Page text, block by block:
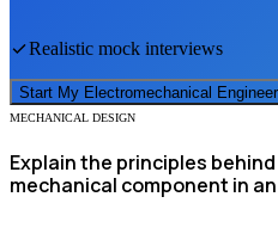
Realistic mock interviews
Start My Electromechanical Engineer
MECHANICAL DESIGN
Explain the principles
mechanical component in